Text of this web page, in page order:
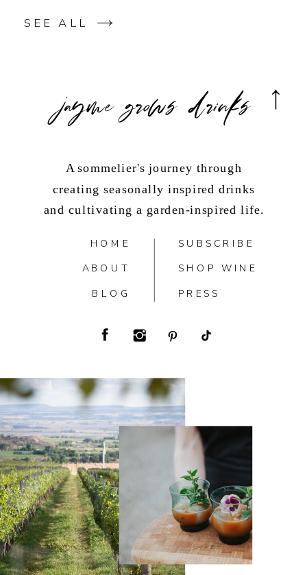
SEE ALL
PRESS
SHOP WINE
SUBSCRIBE
BLOG
ABOUT
HOME
A sommelier's journey through
creating seasonally inspired drinks
and cultivating a garden-inspired life.
jayme grows drinks